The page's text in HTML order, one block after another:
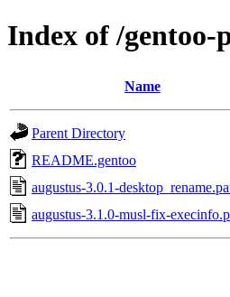
Index of /gentoo-
Name
Parent Directory
README.gentoo
augustus-3.0.1-
augustus-3.1.0-musl-fix-